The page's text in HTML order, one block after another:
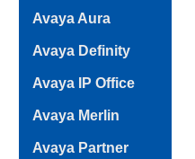
Avaya Aura
Avaya Definity
Avaya IP Office
Avaya Merlin
Avaya Partner